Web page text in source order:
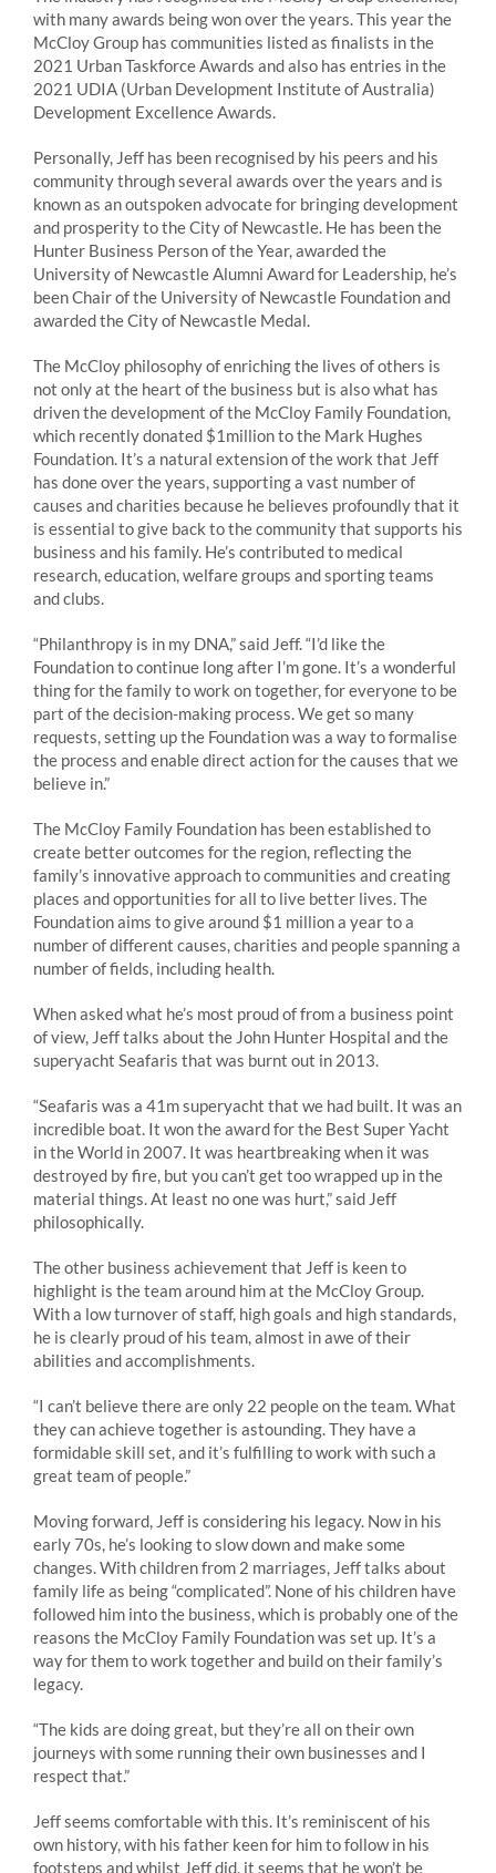
with many awards being won over the years. This year the
McCloy Group has communities listed as finalists in the
2021 Urban Taskforce Awards and also has entries in the
2021 UDIA (Urban Development Institute of Australia)
Development Excellence Awards.
Personally, Jeff has been recognised by his peers and his
community through several awards over the years and is
known as an outspoken advocate for bringing development
and prosperity to the City of Newcastle. He has been the
Hunter Business Person of the Year, awarded the
University of Newcastle Alumni Award for Leadership, he’s
been Chair of the University of Newcastle Foundation and
awarded the City of Newcastle Medal.
The McCloy philosophy of enriching the lives of others is
not only at the heart of the business but is also what has
driven the development of the McCloy Family Foundation,
which recently donated $1million to the Mark Hughes
Foundation. It’s a natural extension of the work that Jeff
has done over the years, supporting a vast number of
causes and charities because he believes profoundly that it
is essential to give back to the community that supports his
business and his family. He’s contributed to medical
research, education, welfare groups and sporting teams
and clubs.
“Philanthropy is in my DNA,” said Jeff. “I’d like the
Foundation to continue long after I’m gone. It’s a wonderful
thing for the family to work on together, for everyone to be
part of the decision-making process. We get so many
requests, setting up the Foundation was a way to formalise
the process and enable direct action for the causes that we
believe in.”
The McCloy Family Foundation has been established to
create better outcomes for the region, reflecting the
family’s innovative approach to communities and creating
places and opportunities for all to live better lives. The
Foundation aims to give around $1 million a year to a
number of different causes, charities and people spanning a
number of fields, including health.
When asked what he’s most proud of from a business point
of view, Jeff talks about the John Hunter Hospital and the
superyacht Seafaris that was burnt out in 2013.
“Seafaris was a 41m superyacht that we had built. It was an
incredible boat. It won the award for the Best Super Yacht
in the World in 2007. It was heartbreaking when it was
destroyed by fire, but you can’t get too wrapped up in the
material things. At least no one was hurt,” said Jeff
philosophically.
The other business achievement that Jeff is keen to
highlight is the team around him at the McCloy Group.
With a low turnover of staff, high goals and high standards,
he is clearly proud of his team, almost in awe of their
abilities and accomplishments.
“I can’t believe there are only 22 people on the team. What
they can achieve together is astounding. They have a
formidable skill set, and it’s fulfilling to work with such a
great team of people.”
Moving forward, Jeff is considering his legacy. Now in his
early 70s, he’s looking to slow down and make some
changes. With children from 2 marriages, Jeff talks about
family life as being “complicated”. None of his children have
followed him into the business, which is probably one of the
reasons the McCloy Family Foundation was set up. It’s a
way for them to work together and build on their family’s
legacy.
“The kids are doing great, but they’re all on their own
journeys with some running their own businesses and I
respect that.”
Jeff seems comfortable with this. It’s reminiscent of his
own history, with his father keen for him to follow in his
footsteps and whilst Jeff did, it seems that he won’t be